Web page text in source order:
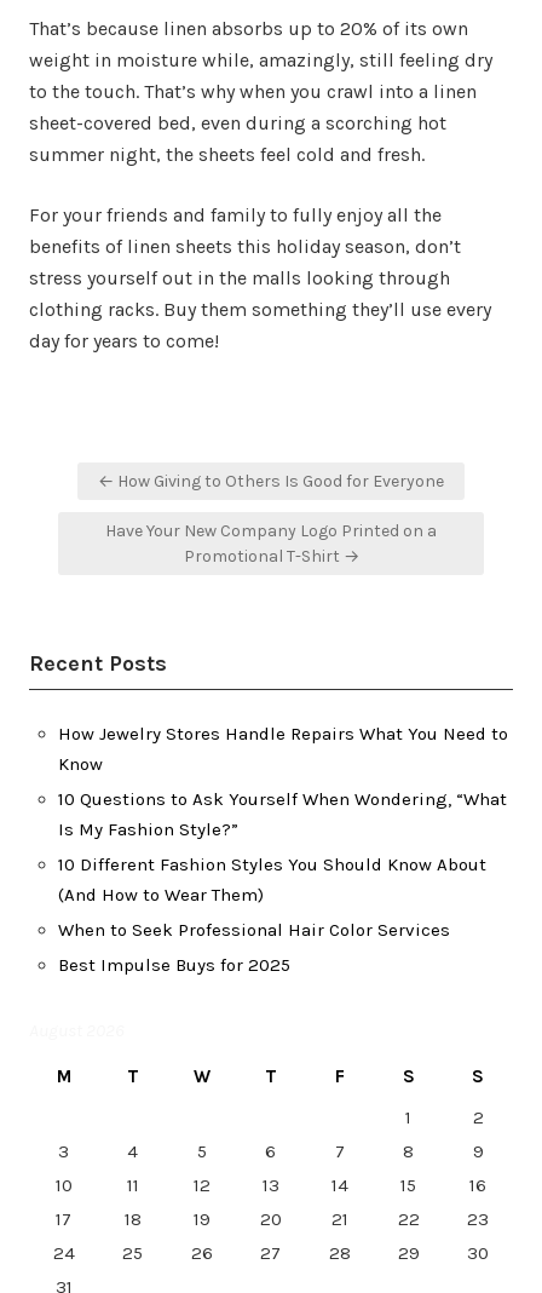
That’s because linen absorbs up to 20% of its own
weight in moisture while, amazingly, still feeling dry
to the touch. That’s why when you crawl into a linen
sheet-covered bed, even during a scorching hot
summer night, the sheets feel cold and fresh.
For your friends and family to fully enjoy all the
benefits of linen sheets this holiday season, don’t
stress yourself out in the malls looking through
clothing racks. Buy them something they’ll use every
day for years to come!
Post← How Giving to Others Is Good for Everyone
Have Your New Company Logo Printed on a
Promotional T-Shirt →
Recent Posts
How Jewelry Stores Handle Repairs What You Need to
Know
10 Questions to Ask Yourself When Wondering, “What
Is My Fashion Style?”
10 Different Fashion Styles You Should Know About
(And How to Wear Them)
When to Seek Professional Hair Color Services
Best Impulse Buys for 2025
M T W T F S
S
1
2
3
4 5 6 7 8
9
10
11 12 13 14 15
16
17
18 19 20 21 22
23
24
25 26 27 28 29
30
31